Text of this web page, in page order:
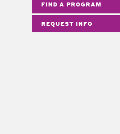
FIND A PROGRAM
REQUEST INFO